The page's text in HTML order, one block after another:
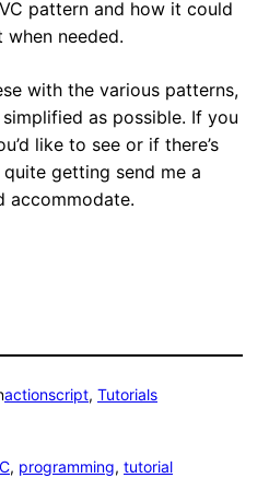
pattern and how it could
needed.
with the various patterns,
as possible. If you
like to see or if there’s
getting send me a
accommodate.
actionscript, Tutorials
, programming, tutorial